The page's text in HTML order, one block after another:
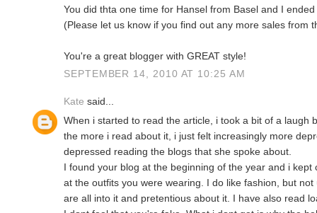
You did thta one time for Hansel from Basel and I
(Please let us know if you find out any more sales from
You're a great blogger with GREAT style!
SEPTEMBER 14, 2010 AT 10:25 AM
Kate said...
When i started to read the article, i took a bit of a laugh
the more i read about it, i just felt increasingly more
depressed reading the blogs that she spoke about.
I found your blog at the beginning of the year and i
at the outfits you were wearing. I do like fashion, but
are all into it and pretentious about it. I have also read